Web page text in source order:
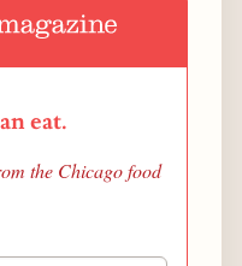
eat.
the Chicago food